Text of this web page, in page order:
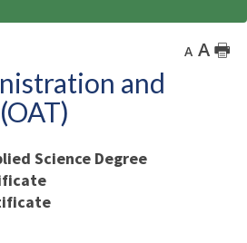
A A 🖶
and
Science Degree